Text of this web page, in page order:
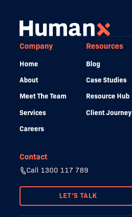
Company
Home
About
Meet The Team
Services
Careers
Resources
Blog
Case Studies
Resource Hub
Client Journey
Contact
Call 1300 117 789
LET'S TALK